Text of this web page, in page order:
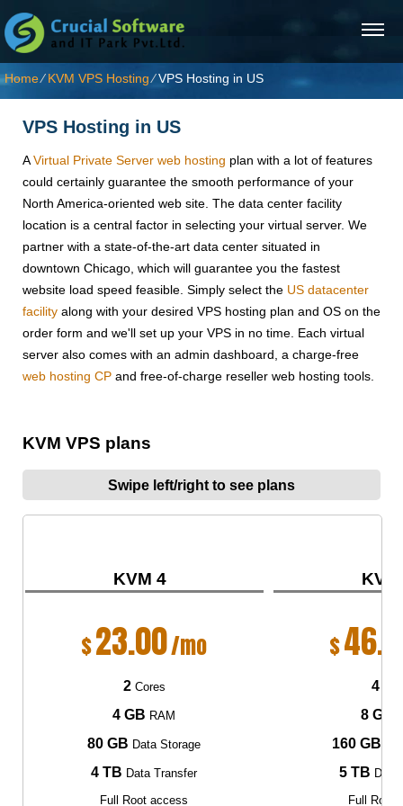
Home⁄KVM VPS Hosting⁄VPS Hosting in US
VPS Hosting in US
AVirtual Private Server web hosting plan with a lot of features
could certainly guarantee the smooth performance of your
North America-oriented web site. The data center facility
location is a central factor in selecting your virtual server. We
partner with a state-of-the-art data center situated in
downtown Chicago, which will guarantee you the fastest
website load speed feasible. Simply select the US datacenter
facility along with your desired VPS hosting plan and OS on the
order form and we'll set up your VPS in no time. Each virtual
server also comes with an admin dashboard, a charge-free
web hosting CP and free-of-charge reseller web hosting tools.
KVM VPS plans
Swipe left/right to see plans
KVM 4
$23.00/mo
2Cores
4 GB RAM
80 GB Data Storage
4 TB Data Transfer
Full Root access
$
4
8 GB
160 GB
5 TB Data
Full Root